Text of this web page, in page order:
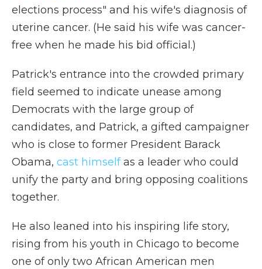
elections process" and his wife's diagnosis of
uterine cancer. (He said his wife was cancer-
free when he made his bid official.)
Patrick's entrance into the crowded primary
field seemed to indicate unease among
Democrats with the large group of
candidates, and Patrick, a gifted campaigner
who is close to former President Barack
Obama, cast himselfas a leader who could
unify the party and bring opposing coalitions
together.
He also leaned into his inspiring life story,
rising from his youth in Chicago to become
one of only two African American men